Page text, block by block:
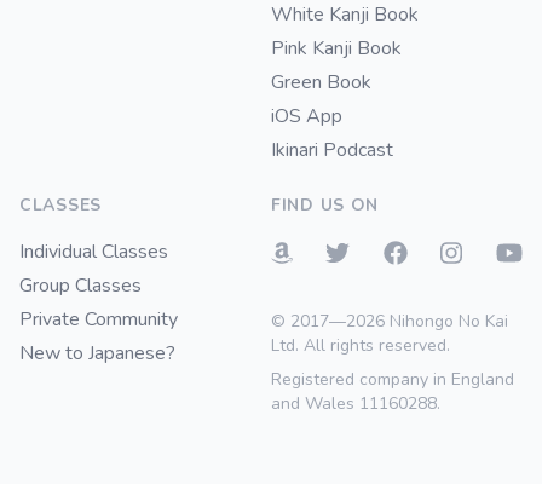
White Kanji Book
Pink Kanji Book
Green Book
iOS App
Ikinari Podcast
CLASSES
Individual Classes
Group Classes
Private Community
New to Japanese?
FIND US ON
© 2017—2026 Nihongo No Kai
Ltd. All rights reserved.
Registered company in England
and Wales 11160288.